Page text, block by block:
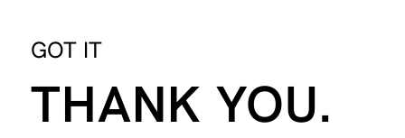
GOT IT
THANK YOU.